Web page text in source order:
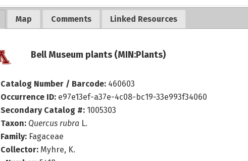
Map Comments Linked Resources
Bell Museum plants (MIN:Plants)
Catalog Number / Barcode: 460603
Occurrence ID: e97e13ef-a37e-4c08-bc19-33e993f34060
Secondary Catalog #: 1005303
Taxon: Quercus rubra L.
Family: Fagaceae
Collector: Myhre, K.